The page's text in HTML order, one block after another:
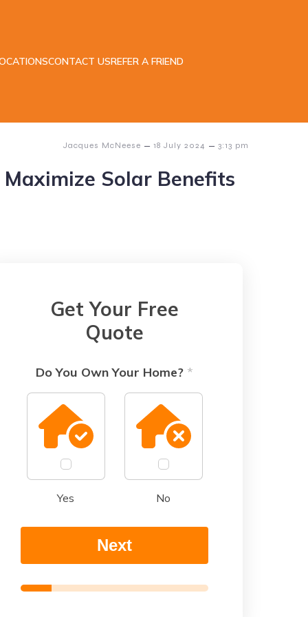
CONTACT USREFER A FRIEND
Jacques McNeese – 18 July 2024 – 3:13 pm
Solar Benefits
Get Your Free
Quote
Do You Own Your Home? *
Yes No
Next